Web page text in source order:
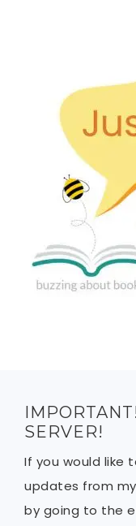
SERVER!
If you would like
updates from
by going to the